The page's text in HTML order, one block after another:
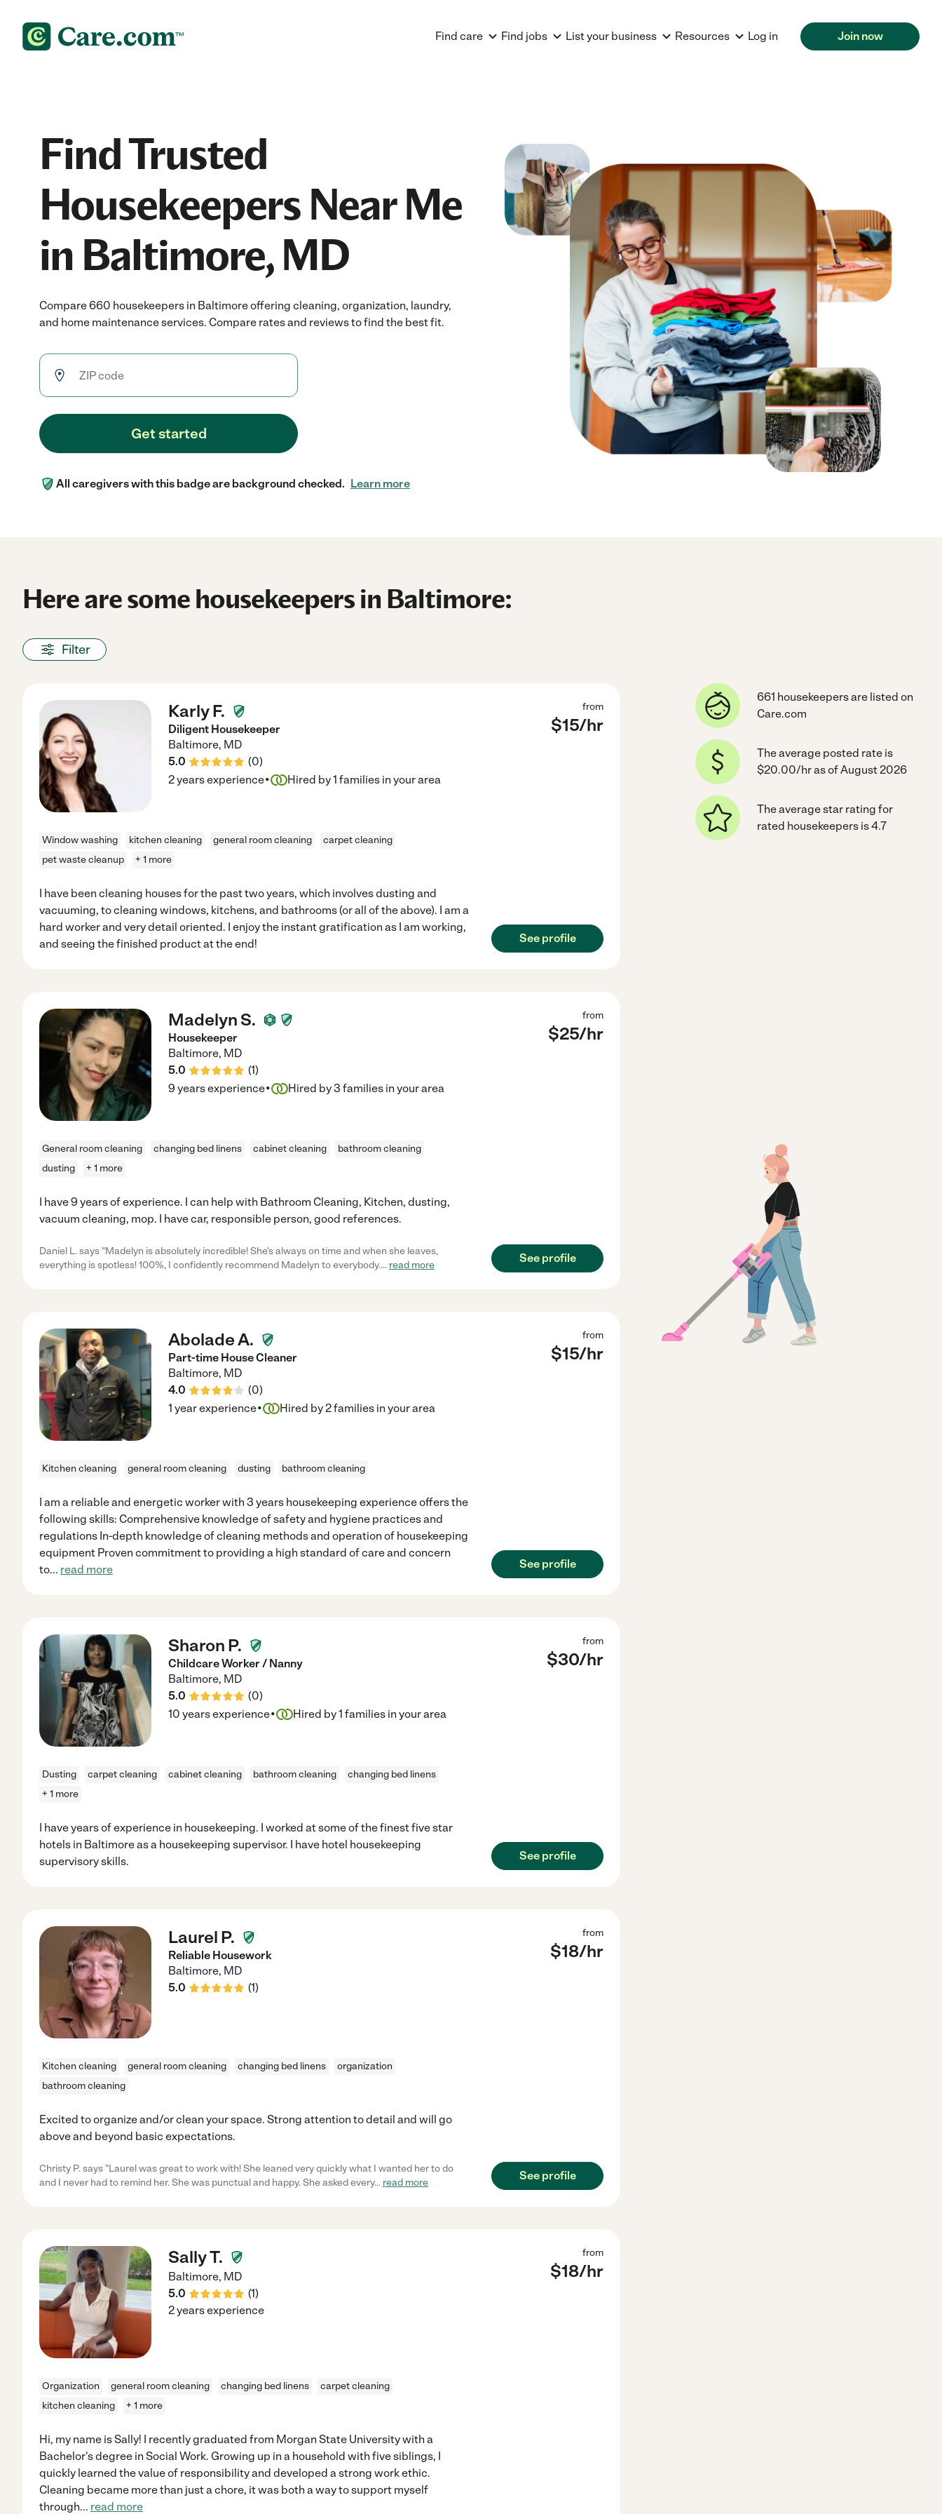
Find care Find jobs List your business Resources Log in Join now
Find Trusted
Housekeepers Near Me
in Baltimore, MD
Compare 660 housekeepers in Baltimore offering cleaning, organization, laundry,
and home maintenance services. Compare rates and reviews to find the best fit.
Get started
All caregivers with this badge are background checked. Learn more
Here are some housekeepers in Baltimore:
Filter
Karly F.
Diligent Housekeeper
Baltimore, MD
5.0
(0)
from
$15/hr
2 years experience· Hired by1 families in your area
Window washing kitchen cleaning general room cleaning
carpet cleaning
pet waste cleanup
+ 1 more
I have been cleaning houses for the past two years, which involves dusting and
vacuuming, to cleaning windows, kitchens, and bathrooms (or all of the above). I am a
hard worker and very detail oriented. I enjoy the instant gratification as I am working,
and seeing the finished product at the end!
See profile
Madelyn S.
Housekeeper
Baltimore, MD
5.0
(1)
from
$25/hr
9 years experience· Hired by3 families in your area
General room cleaning changing bed linens cabinet cleaning
bathroom cleaning
dusting
+ 1 more
I have 9 years of experience. I can help with Bathroom Cleaning, Kitchen, dusting,
vacuum cleaning, mop. I have car, responsible person, good references.
Daniel L. says "Madelyn is absolutely incredible! She's always on time and when she leaves,
everything is spotless! 100%, I confidently recommend Madelyn to everybody.... read more
See profile
Abolade A.
Part-time House Cleaner
Baltimore, MD
4.0
(0)
from
$15/hr
1 year experience· Hired by2families in your area
Kitchen cleaning general room cleaning dusting bathroom cleaning
I am a reliable and energetic worker with 3 years housekeeping experience offers the
following skills: Comprehensive knowledge of safety and hygiene practices and
regulations In-depth knowledge of cleaning methods and operation of housekeeping
equipment Proven commitment to providing a high standard of care and concern
to... read more See profile
Sharon P.
Childcare Worker / Nanny
Baltimore, MD
5.0
(0)
from
$30/hr
10 years experience· Hired by1 families in your area
Dusting carpet cleaning cabinet cleaning bathroom cleaning
changing bed linens
+ 1 more
I have years of experience in housekeeping. I worked at some of the finest five star
hotels in Baltimore as a housekeeping supervisor. I have hotel housekeeping
supervisory skills.
See profile
Laurel P.
Reliable Housework
Baltimore, MD
5.0
(1)
from
$18/hr
Kitchen cleaning general room cleaning changing bed linens
organization
bathroom cleaning
Excited to organize and/or clean your space. Strong attention to detail and will go
above and beyond basic expectations.
Christy P. says "Laurel was great to work with! She leaned very quickly what I wanted her to do
and I never had to remind her. She was punctual and happy. She asked every... read more
See profile
Sally T.
Baltimore, MD
5.0
(1)
from
$18/hr
2 years experience
Organization general room cleaning changing bed linens
carpet cleaning
kitchen cleaning
+ 1 more
Hi, my name is Sally! I recently graduated from Morgan State University with a
Bachelor's degree in Social Work. Growing up in a household with five siblings, I
quickly learned the value of responsibility and developed a strong work ethic.
Cleaning became more than just a chore, it was both a way to support myself
through... read more
661 housekeepers are listed on
Care.com
The average posted rate is
$20.00/hr as of August 2026
The average star rating for
rated housekeepers is 4.7